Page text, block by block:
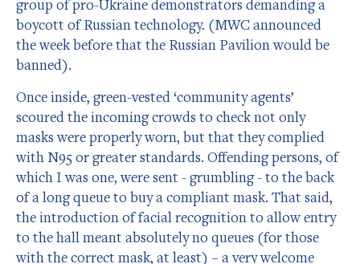
group of pro-Ukraine demonstrators demanding a
boycott of Russian technology. (MWC announced
the week before that the Russian Pavilion would be
banned).
Once inside, green-vested ‘community agents’
scoured the incoming crowds to check not only
masks were properly worn, but that they complied
with N95 or greater standards. Offending persons, of
which I was one, were sent - grumbling - to the back
of a long queue to buy a compliant mask. That said,
the introduction of facial recognition to allow entry
to the hall meant absolutely no queues (for those
with the correct mask, at least) – a very welcome